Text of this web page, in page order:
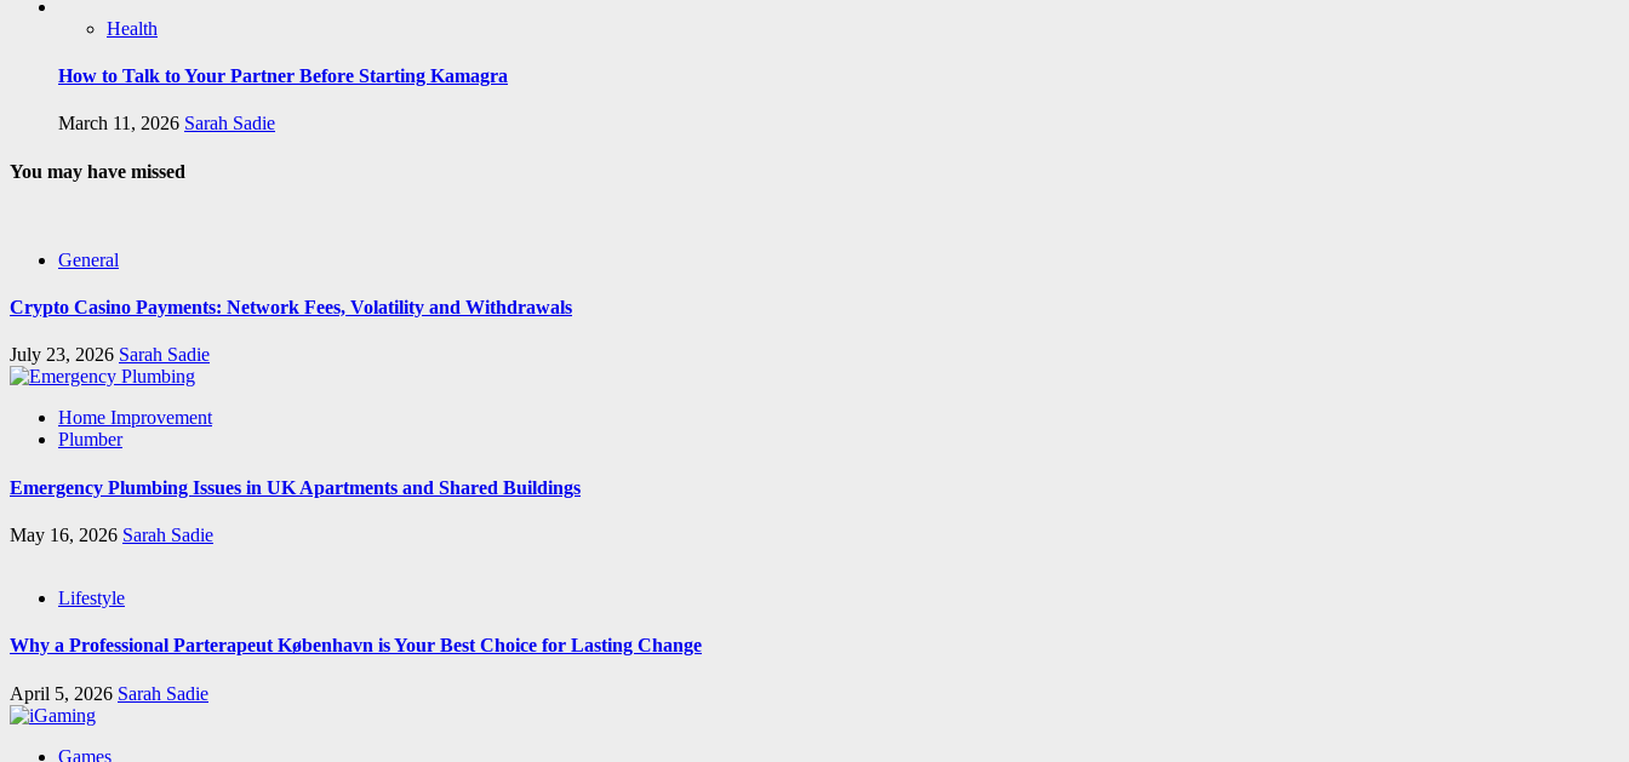
Health
How to Talk to Your Partner Before Starting Kamagra
March 11, 2026 Sarah Sadie
You may have missed
General
Crypto Casino Payments: Network Fees, Volatility and Withdrawals
July 23, 2026 Sarah Sadie
Home Improvement
Plumber
Emergency Plumbing Issues in UK Apartments and Shared Buildings
May 16, 2026 Sarah Sadie
Lifestyle
Why a Professional Parterapeut København is Your Best Choice for Lasting Change
April 5, 2026 Sarah Sadie
Games